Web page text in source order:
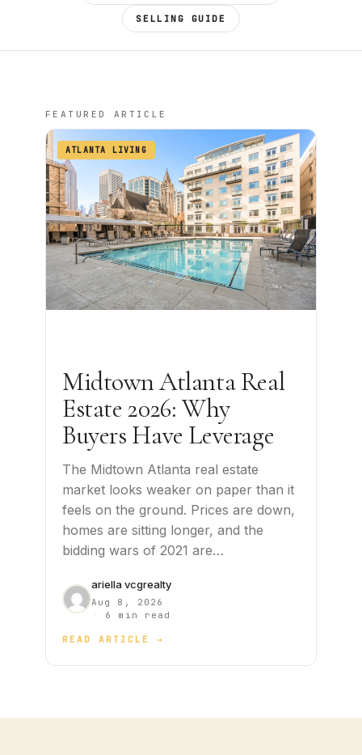
SELLING GUIDE
FEATURED ARTICLE
ATLANTA LIVING
Midtown Atlanta Real
Estate 2026: Why
Buyers Have Leverage
The Midtown Atlanta real estate
market looks weaker on paper than it
feels on the ground. Prices are down,
homes are sitting longer, and the
bidding wars of 2021 are…
ariella vcgrealty
Aug 8, 2026
· 6 min read
READ ARTICLE →